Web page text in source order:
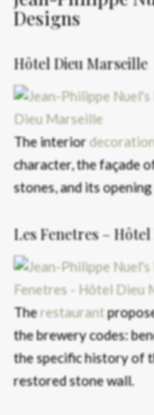
Designs
Hôtel Dieu Marseille
The interior
character, the façade
stones, and its
Les Fenetres –
Therestaurant
the brewery codes:
the specific history of
restored stone wall.